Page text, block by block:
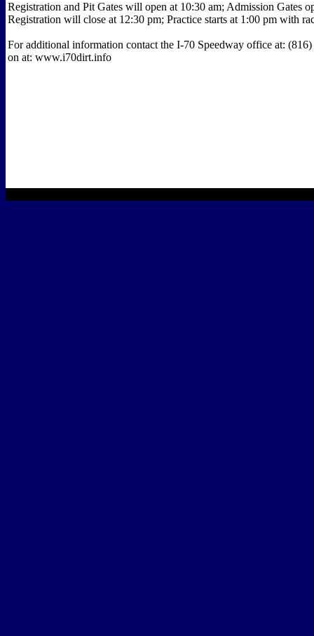
Registration and Pit Gates will open at 10:30 am; Admission Gates
Registration will close at 12:30 pm; Practice starts at 1:00 pm with
For additional information contact the I-70 Speedway office at:
on at: www.i70dirt.info